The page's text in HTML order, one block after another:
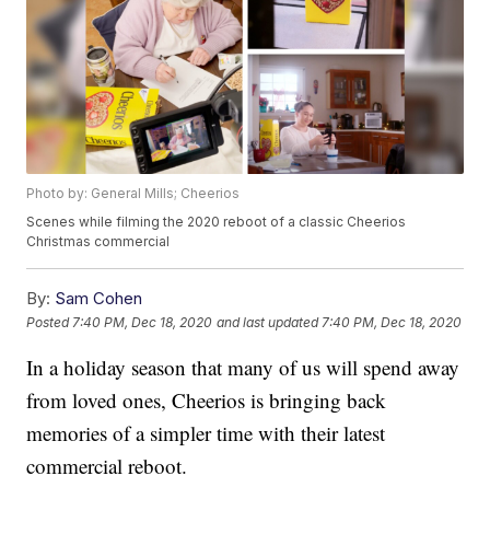
Photo by: General Mills; Cheerios
Scenes while filming the 2020 reboot of a classic Cheerios
Christmas commercial
By: Sam Cohen
Posted 7:40 PM, Dec 18, 2020 and last updated 7:40 PM, Dec 18, 2020
In a holiday season that many of us will spend away
from loved ones, Cheerios is bringing back
memories of a simpler time with their latest
commercial reboot.